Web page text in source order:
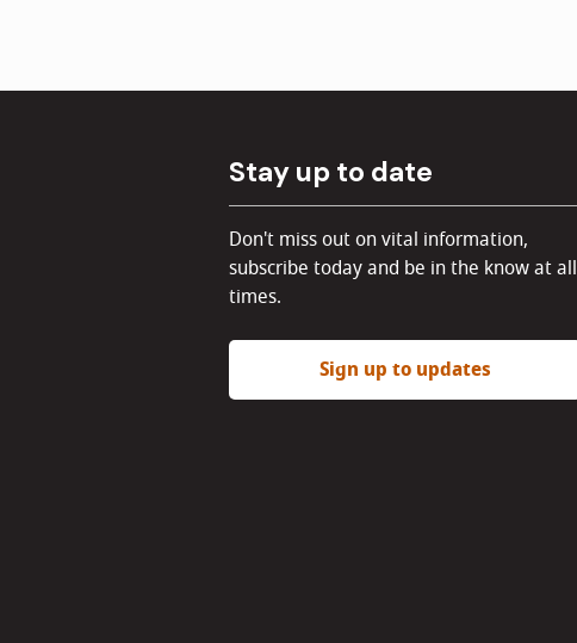
Stay up to date
Don't miss out on vital information,
subscribe today and be in the know at all
times.
Sign up to updates